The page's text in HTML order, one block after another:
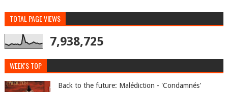
TOTAL PAGE VIEWS
7,938,725
WEEK'S TOP
Back to the future: Malédiction - 'Condamnés'